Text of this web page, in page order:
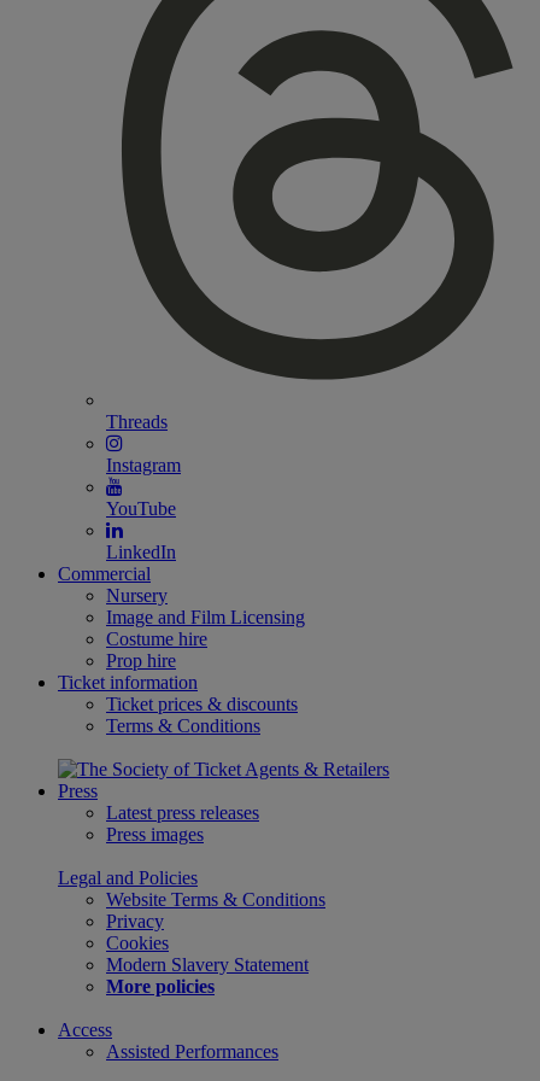
Threads
Instagram
YouTube
LinkedIn
Commercial
Nursery
Image and Film Licensing
Costume hire
Prop hire
Ticket information
Ticket prices & discounts
Terms & Conditions
Press
Latest press releases
Press images
Legal and Policies
Website Terms & Conditions
Privacy
Cookies
Modern Slavery Statement
More policies
Access
Assisted Performances